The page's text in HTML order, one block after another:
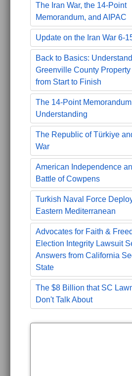
The Iran War, the 14-Point
Memorandum, and AIPAC
Update on the Iran War 6-
Back to Basics:
Greenville County Property
from Start to Finish
The 14-Point
Understanding
The Republic of Türkiye
War
American Independence
Battle of Cowpens
Turkish Naval Force
Eastern Mediterranean
Advocates for Faith &
Election Integrity Lawsuit
Answers from California
State
The $8 Billion that SC
Don't Talk About